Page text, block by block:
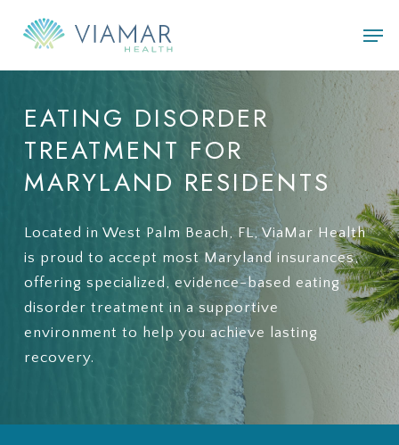
EATING DISORDER
TREATMENT FOR
MARYLAND RESIDENTS
Located in West Palm Beach, FL, ViaMar Health
is proud to accept most Maryland insurances,
offering specialized, evidence-based eating
disorder treatment in a supportive
environment to help you achieve lasting
recovery.